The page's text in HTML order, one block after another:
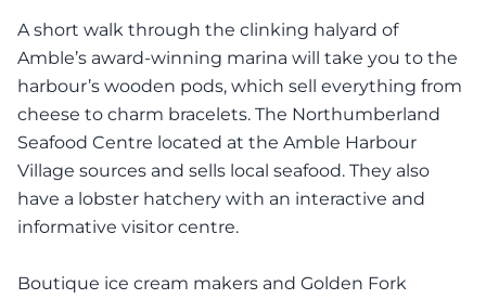
A short walk through the clinking halyard of
Amble’s award-winning marina will take you to the
harbour’s wooden pods, which sell everything from
cheese to charm bracelets. The Northumberland
Seafood Centre located at the Amble Harbour
Village sources and sells local seafood. They also
have a lobster hatchery with an interactive and
informative visitor centre.
Boutique ice cream makers and Golden Fork